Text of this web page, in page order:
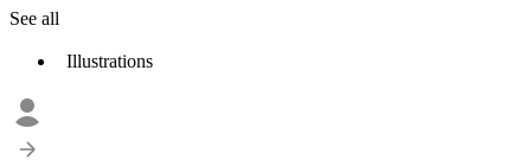
See all
Illustrations